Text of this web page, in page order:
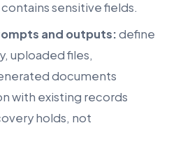
sensitive fields.
and outputs:define
uploaded files,
documents
with existing records
holds, not